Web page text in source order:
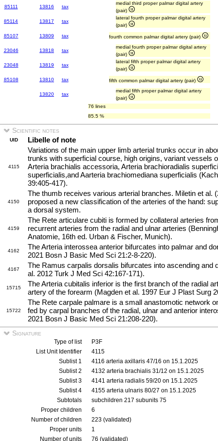
85111 13816 tax
medial third proper palmar digital artery
(pair)
85114
13817 tax
lateral fourth proper palmar digital artery
(pair)
85107
13809 tax fourth common palmar digital artery (pair)
23046 13818 tax
medial fourth proper palmar digital artery
(pair)
23048
13819 tax
lateral fifth proper palmar digital artery
(pair)
85108
13810 tax fifth common palmar digital artery (pair)
13820 tax
medial fifth proper palmar digital artery
(pair)
76 lines
85.5 %
Scientific notes
UID Libelle of note
4115
Variations of the main upper limb arterial trunks occur in
trunks with superficial course, high origins, variant vessels
Arteria brachialis accessoria, Arteria brachioradialis
superficialis,and Aarteria brachiomediana superficialis
39:405-417).
4150
The thumb receives various arterial branches. Miletin et al.
proposed a new classification of the arteries of the hand:
a dorsal system.
4159
The Rete articulare cubiti is formed by collateral arteries
recurrent arteries from the radial and ulnar arteries
Anatomie, 16th ed. Urban & Fischer, Munich).
4162
The Arteria interossea anterior bifurcates into palmar and
2021 Bosn J Basic Med Sci 21:2-8-220).
4167
The Ramus carpalis dorsalis bifurcates into ascending and
al. 2012 Turk J Med Sci 42:167-171).
15715
The Arteria cubitalis inferior is the first branch of the radial
artery of the forearm (Magden et al. 1997 Eur J Plast Surg
15722
The Rete carpale palmare is a small anastomotic network
fed by carpal branches of the radial, ulnar and anterior
2021 Bosn J Basic Med Sci 21:208-220).
Signature
Type of list
P3F
List Unit Identifier
4115
Sublist 1
4116 arteria axillaris 47/16 on 15.1.2025
Sublist 2
4132 arteria brachialis 31/12 on 15.1.2025
Sublist 3
4141 arteria radialis 59/20 on 15.1.2025
Sublist 4
4155 arteria ulnaris 80/27 on 15.1.2025
Subtotals
subchildren 217 subunits 75
Proper children
6
Number of children
223 (validated)
Proper units
1
Number of units
76 (validated)